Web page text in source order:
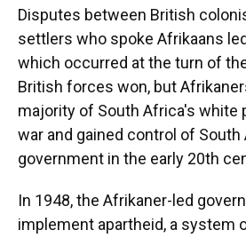
Disputes between British
settlers who spoke Afrikaans
which occurred at the turn of
British forces won, but
majority of South Africa's white
war and gained control of South
government in the early 20th
In 1948, the Afrikaner-led
implement apartheid, a system